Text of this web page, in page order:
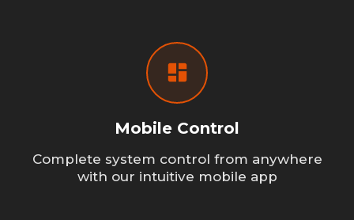
Mobile Control
Complete system control from anywhere
with our intuitive mobile app